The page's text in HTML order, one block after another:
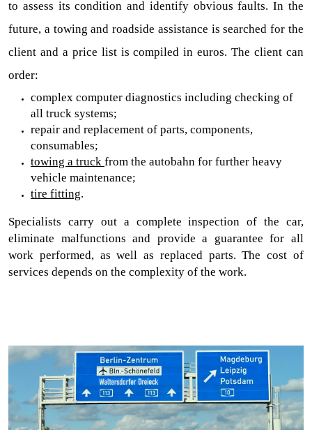
to assess its condition and identify obvious faults. In the
future, a towing and roadside assistance is searched for the
client and a price list is compiled in euros. The client can
order:
complex computer diagnostics including checking of
all truck systems;
repair and replacement of parts, components,
consumables;
towing a truck from the autobahn for further heavy
vehicle maintenance;
tire fitting.
Specialists carry out a complete inspection of the car,
eliminate malfunctions and provide a guarantee for all
work performed, as well as replaced parts. The cost of
services depends on the complexity of the work.